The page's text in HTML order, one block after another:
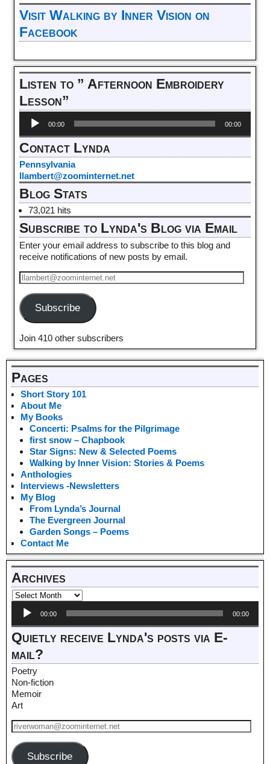
Visit Walking by Inner Vision on
Facebook
Listen to ” Afternoon Embroidery
Lesson”
Audio
Player
00:00 00:00
Contact Lynda
Pennsylvania
llambert@zoominternet.net
Blog Stats
73,021 hits
Subscribe to Lynda's Blog via Email
Enter your email address to subscribe to this blog and
receive notifications of new posts by email.
Subscribe
Join 410 other subscribers
Pages
Short Story 101
About Me
My Books
Concerti: Psalms for the Pilgrimage
first snow – Chapbook
Star Signs: New & Selected Poems
Walking by Inner Vision: Stories & Poems
Anthologies
Interviews -Newsletters
My Blog
From Lynda’s Journal
The Evergreen Journal
Garden Songs – Poems
Contact Me
Archives
Audio
Player
00:00 00:00
Quietly receive Lynda's posts via E-
mail?
Poetry
Non-fiction
Memoir
Art
Subscribe